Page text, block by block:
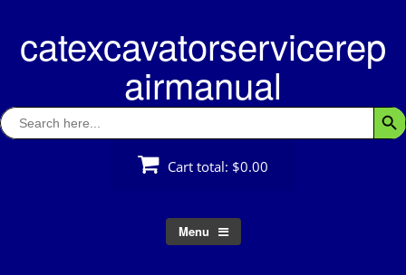
contentcatexcavatorservicerep
airmanual
Search
for:
Cart total: $0.00
Menu